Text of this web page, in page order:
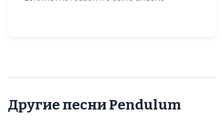
Другие песни Pendulum